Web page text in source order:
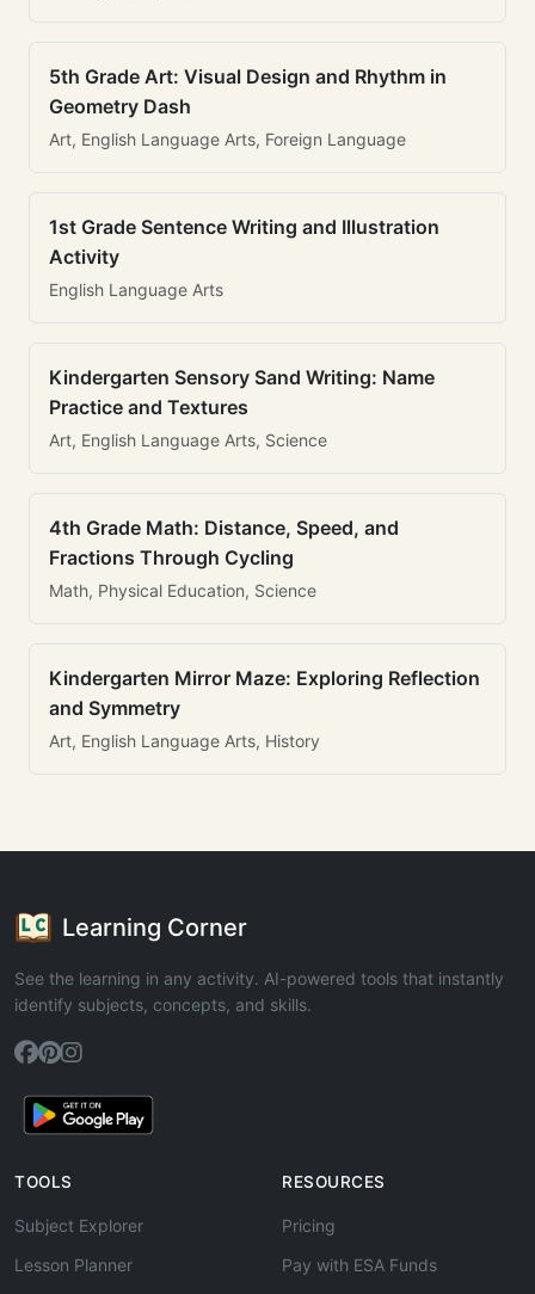
5th Grade Art: Visual Design and Rhythm in
Geometry Dash
Art, English Language Arts, Foreign Language
1st Grade Sentence Writing and Illustration
Activity
English Language Arts
Kindergarten Sensory Sand Writing: Name
Practice and Textures
Art, English Language Arts, Science
4th Grade Math: Distance, Speed, and
Fractions Through Cycling
Math, Physical Education, Science
Kindergarten Mirror Maze: Exploring Reflection
and Symmetry
Art, English Language Arts, History
Learning Corner
See the learning in any activity. AI-powered tools that instantly
identify subjects, concepts, and skills.
TOOLS
Subject Explorer
Lesson Planner
RESOURCES
Pricing
Pay with ESA Funds